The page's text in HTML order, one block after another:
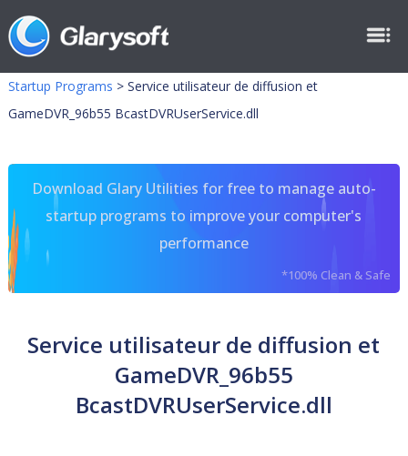
Startup Programs > Service utilisateur de diffusion et
GameDVR_96b55 BcastDVRUserService.dll
Download Glary Utilities for free to manage auto-
startup programs to improve your computer's
performance
*100% Clean & Safe
Service utilisateur de diffusion et
GameDVR_96b55
BcastDVRUserService.dll